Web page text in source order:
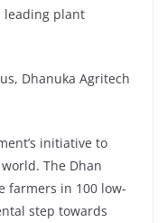
leading plant
Dhanuka Agritech
initiative to
The Dhan
farmers in 100 low-
step towards